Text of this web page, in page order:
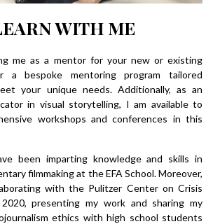
WITH ME
me as a mentor for your new or existing
a bespoke mentoring program tailored
your unique needs. Additionally, as an
in visual storytelling, I am available to
workshops and conferences in this
been imparting knowledge and skills in
filmmaking at theEFA School. Moreover,
with the Pulitzer Center on Crisis
presenting my work and sharing my
ethics with high school students